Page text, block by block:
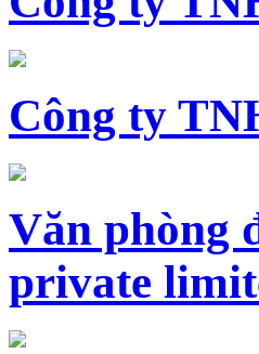
Công ty
Văn phòng
private